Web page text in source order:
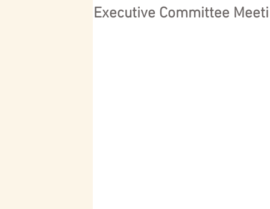
Executive Committee